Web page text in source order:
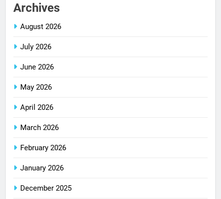
Archives
August 2026
July 2026
June 2026
May 2026
April 2026
March 2026
February 2026
January 2026
December 2025